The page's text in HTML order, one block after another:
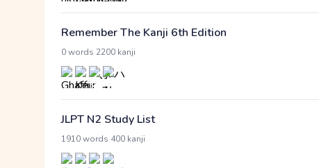
Remember The Kanji 6th Edition
0 words 2200 kanji
JLPT N2 Study List
1910 words 400 kanji